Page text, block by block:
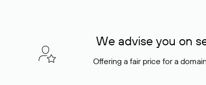
We advise you on
Offering a fair price for a